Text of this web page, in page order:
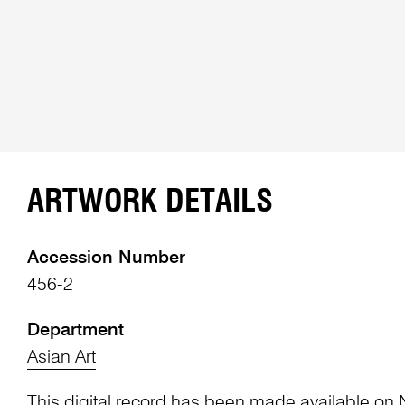
ARTWORK DETAILS
Accession Number
456-2
Department
Asian Art